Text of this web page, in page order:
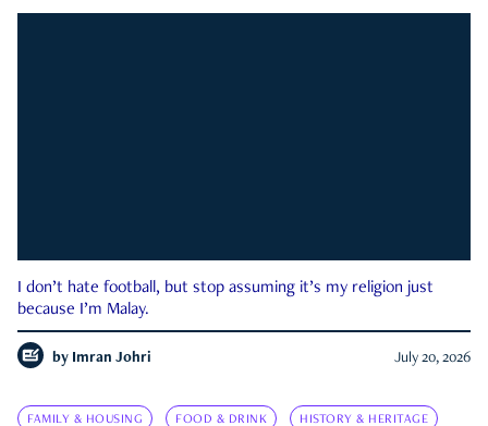
I don’t hate football, but stop assuming it’s my religion just
because I’m Malay.
by Imran Johri July 20, 2026
FAMILY & HOUSING FOOD & DRINK HISTORY & HERITAGE